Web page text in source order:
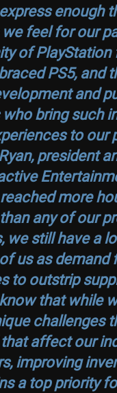
express enough
feel for our
of PlayStation
PS5, and
and
bring such
to our
president
more
any of our
we still have a
us as demand
to outstrip
that while
challenges
affect our
improving
a top priority